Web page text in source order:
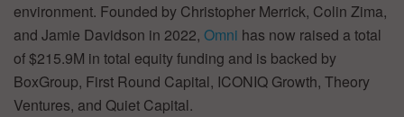
environment. Founded by Christopher Merrick, Colin Zima,
and Jamie Davidson in 2022, Omni has now raised a total
of $215.9M in total equity funding and is backed by
BoxGroup, First Round Capital, ICONIQ Growth, Theory
Ventures, and Quiet Capital.